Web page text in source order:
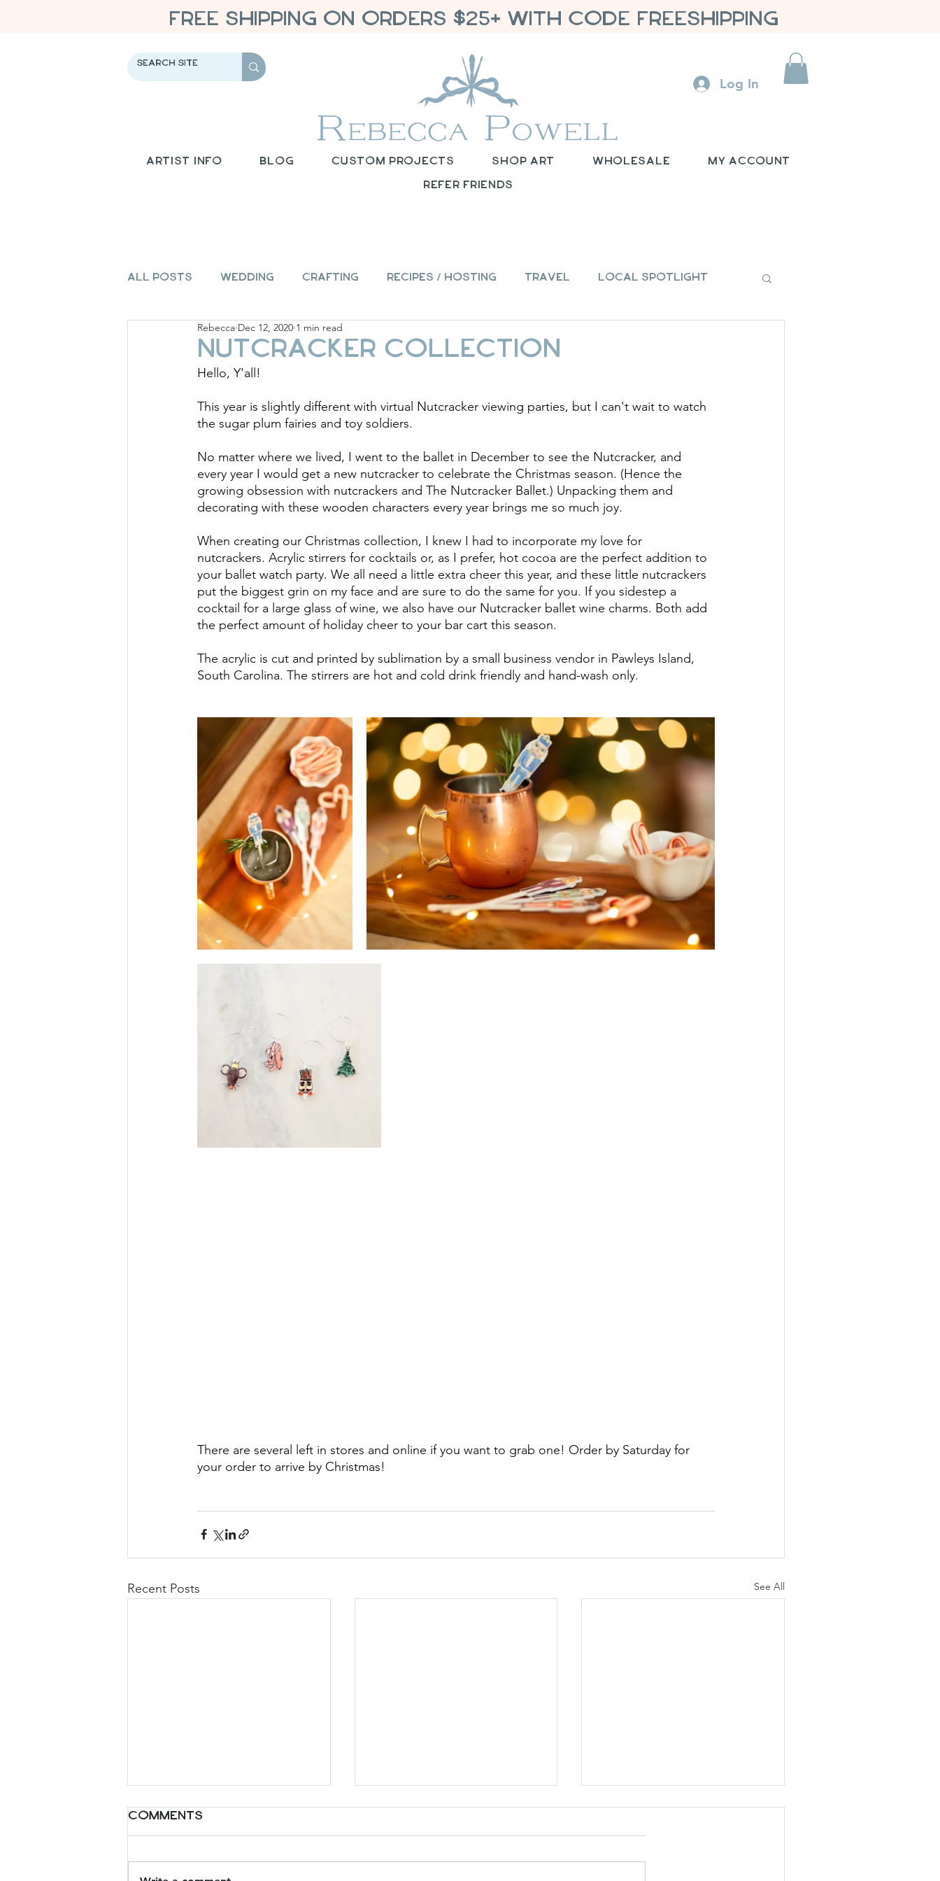
FREE SHIPPING ON ORDERS $25+ WITH CODE FREESHIPPING
Log In
Artist Info Blog Custom Projects Shop Art Wholesale My Account
Refer Friends
All Posts Wedding Crafting Recipes / Hosting Travel Local Spotlight
Giese Cottage Holiday
Nutcracker Collection
Rebecca Dec 12, 2020 1 min read
Hello, Y'all!
This year is slightly different with virtual Nutcracker viewing parties, but I can't wait to watch
the sugar plum fairies and toy soldiers.
No matter where we lived, I went to the ballet in December to see the Nutcracker, and
every year I would get a new nutcracker to celebrate the Christmas season. (Hence the
growing obsession with nutcrackers and The Nutcracker Ballet.) Unpacking them and
decorating with these wooden characters every year brings me so much joy.
When creating our Christmas collection, I knew I had to incorporate my love for
nutcrackers. Acrylic stirrers for cocktails or, as I prefer, hot cocoa are the perfect addition to
your ballet watch party. We all need a little extra cheer this year, and these little nutcrackers
put the biggest grin on my face and are sure to do the same for you. If you sidestep a
cocktail for a large glass of wine, we also have our Nutcracker ballet wine charms. Both add
the perfect amount of holiday cheer to your bar cart this season.
The acrylic is cut and printed by sublimation by a small business vendor in Pawleys Island,
South Carolina. The stirrers are hot and cold drink friendly and hand-wash only.
There are several left in stores and online if you want to grab one! Order by Saturday for
your order to arrive by Christmas!
Recent Posts See All
Comments